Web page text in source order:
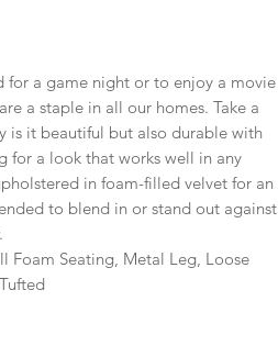
for a game night or to enjoy a movie
a staple in all our homes. Take a
is it beautiful but also durable with
for a look that works well in any
in foam-filled velvet for an
to blend in or stand out against
Foam Seating, Metal Leg, Loose